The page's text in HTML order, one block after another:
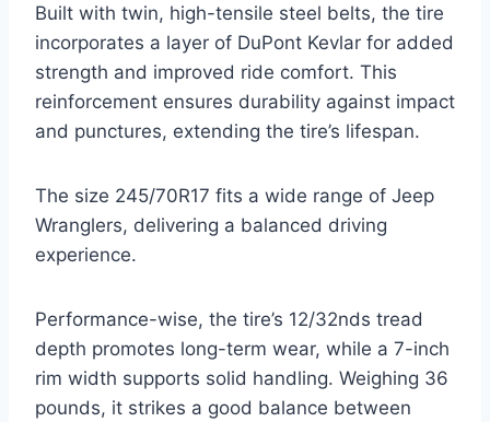
Built with twin, high-tensile steel belts, the tire
incorporates a layer of DuPont Kevlar for added
strength and improved ride comfort. This
reinforcement ensures durability against impact
and punctures, extending the tire’s lifespan.
The size 245/70R17 fits a wide range of Jeep
Wranglers, delivering a balanced driving
experience.
Performance-wise, the tire’s 12/32nds tread
depth promotes long-term wear, while a 7-inch
rim width supports solid handling. Weighing 36
pounds, it strikes a good balance between